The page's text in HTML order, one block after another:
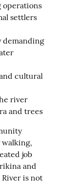
operations
settlers
demanding
cultural
river
and trees
walking,
job
and
is not